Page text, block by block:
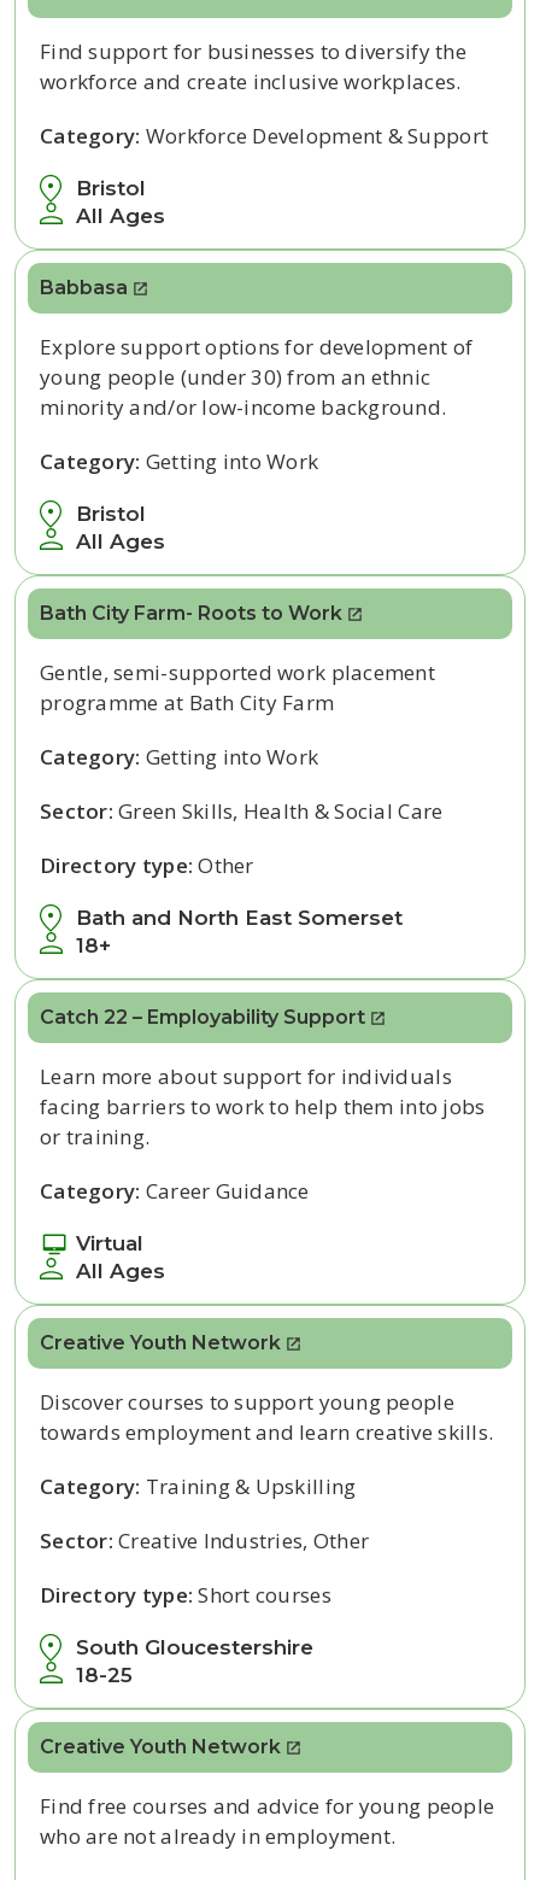
Bristol
All Ages
Find support for businesses to diversify the
workforce and create inclusive workplaces.
Category: Workforce Development & Support
Babbasa
Bristol
All Ages
Explore support options for development of
young people (under 30) from an ethnic
minority and/or low-income background.
Category: Getting into Work
Bath City Farm- Roots to Work
Bath and North East Somerset
18+
Gentle, semi-supported work placement
programme at Bath City Farm
Category: Getting into Work
Sector:Green Skills, Health & Social Care
Directory type:Other
Catch 22 – Employability Support
Virtual
All Ages
Learn more about support for individuals
facing barriers to work to help them into jobs
or training.
Category: Career Guidance
Creative Youth Network
South Gloucestershire
18-25
Discover courses to support young people
towards employment and learn creative skills.
Category: Training & Upskilling
Sector:Creative Industries, Other
Directory type:Short courses
Creative Youth Network
Find free courses and advice for young people
who are not already in employment.